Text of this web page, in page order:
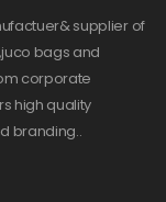
supplier of
bags and
corporate
high quality
branding..